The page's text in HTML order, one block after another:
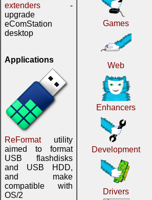
extenders -
upgrade
eComStation
desktop
Applications
ReFormatutility
aimed to format
USB flashdisks
and USB HDD,
and make
compatible with
OS/2
Games
Web
Enhancers
Development
Drivers